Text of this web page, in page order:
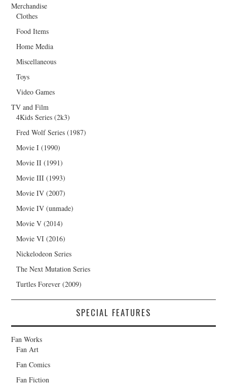
Merchandise
Clothes
Food Items
Home Media
Miscellaneous
Toys
Video Games
TV and Film
4Kids Series (2k3)
Fred Wolf Series (1987)
Movie I (1990)
Movie II (1991)
Movie III (1993)
Movie IV (2007)
Movie IV (unmade)
Movie V (2014)
Movie VI (2016)
Nickelodeon Series
The Next Mutation Series
Turtles Forever (2009)
SPECIAL FEATURES
Fan Works
Fan Art
Fan Comics
Fan Fiction